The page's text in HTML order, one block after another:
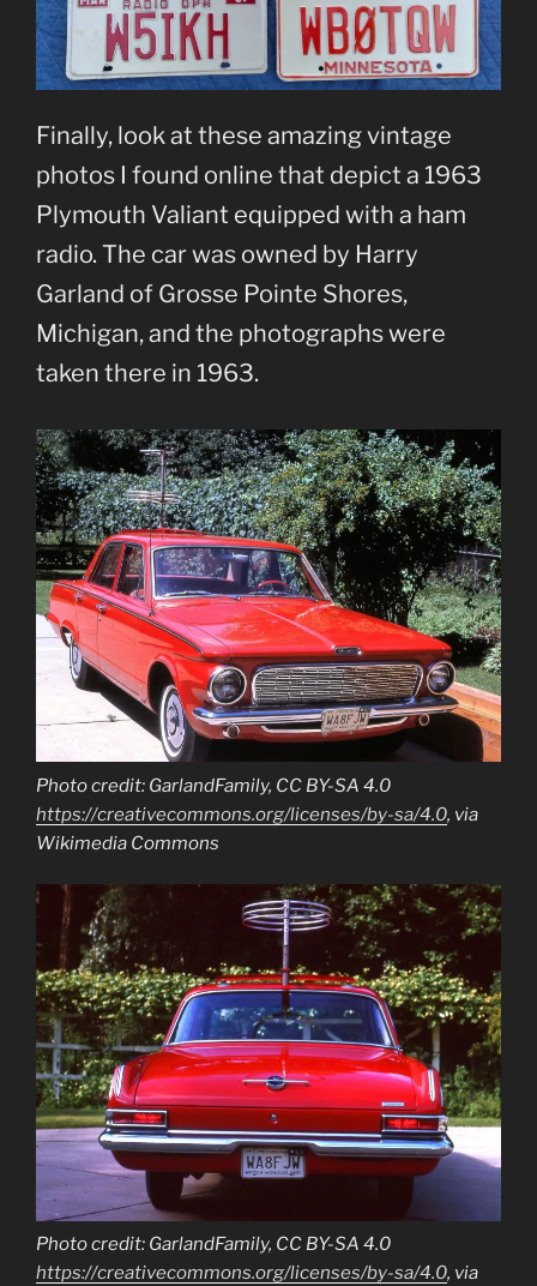
Finally, look at these amazing vintage
photos I found online that depict a 1963
Plymouth Valiant equipped with a ham
radio. The car was owned by Harry
Garland of Grosse Pointe Shores,
Michigan, and the photographs were
taken there in 1963.
Photo credit: GarlandFamily, CC BY-SA 4.0
https://creativecommons.org/licenses/by-sa/4.0, via
Wikimedia Commons
Photo credit: GarlandFamily, CC BY-SA 4.0
https://creativecommons.org/licenses/by-sa/4.0, via